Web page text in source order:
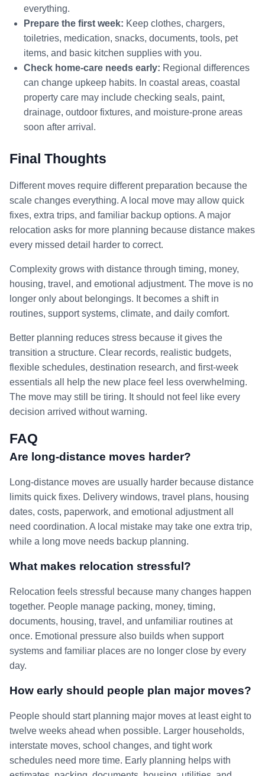
everything.
Prepare the first week: Keep clothes, chargers,
toiletries, medication, snacks, documents, tools, pet
items, and basic kitchen supplies with you.
Check home-care needs early: Regional differences
can change upkeep habits. In coastal areas, coastal
property care may include checking seals, paint,
drainage, outdoor fixtures, and moisture-prone areas
soon after arrival.
Final Thoughts
Different moves require different preparation because the
scale changes everything. A local move may allow quick
fixes, extra trips, and familiar backup options. A major
relocation asks for more planning because distance makes
every missed detail harder to correct.
Complexity grows with distance through timing, money,
housing, travel, and emotional adjustment. The move is no
longer only about belongings. It becomes a shift in
routines, support systems, climate, and daily comfort.
Better planning reduces stress because it gives the
transition a structure. Clear records, realistic budgets,
flexible schedules, destination research, and first-week
essentials all help the new place feel less overwhelming.
The move may still be tiring. It should not feel like every
decision arrived without warning.
FAQ
Are long-distance moves harder?
Long-distance moves are usually harder because distance
limits quick fixes. Delivery windows, travel plans, housing
dates, costs, paperwork, and emotional adjustment all
need coordination. A local mistake may take one extra trip,
while a long move needs backup planning.
What makes relocation stressful?
Relocation feels stressful because many changes happen
together. People manage packing, money, timing,
documents, housing, travel, and unfamiliar routines at
once. Emotional pressure also builds when support
systems and familiar places are no longer close by every
day.
How early should people plan major moves?
People should start planning major moves at least eight to
twelve weeks ahead when possible. Larger households,
interstate moves, school changes, and tight work
schedules need more time. Early planning helps with